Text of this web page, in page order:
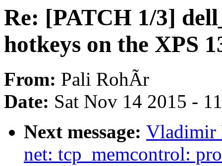
Re: [PATCH 1/3]
hotkeys on the XPS
From: Pali RohÃr
Date: Sat Nov 14 2015 -
Next message: Vladimir
net: tcp_memcontrol: